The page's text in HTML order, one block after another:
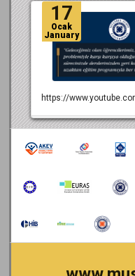
17
Ocak
January
https://